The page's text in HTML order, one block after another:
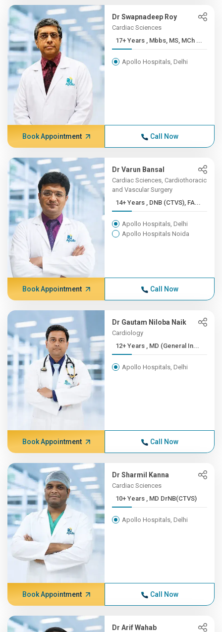
Dr Swapnadeep Roy
Cardiac Sciences
17+ Years , Mbbs, MS, MCh ...
Apollo Hospitals, Delhi
Book Appointment Call Now
Dr Varun Bansal
Cardiac Sciences, Cardiothoracic
and Vascular Surgery
14+ Years , DNB (CTVS), FA...
Apollo Hospitals, Delhi
Apollo Hospitals Noida
Book Appointment Call Now
Dr Gautam Niloba Naik
Cardiology
12+ Years , MD (General In...
Apollo Hospitals, Delhi
Book Appointment Call Now
Dr Sharmil Kanna
Cardiac Sciences
10+ Years , MD DrNB(CTVS)
Apollo Hospitals, Delhi
Book Appointment Call Now
Dr Arif Wahab